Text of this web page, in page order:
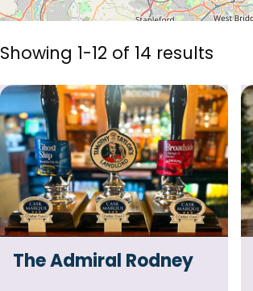
Showing 1-12 of 14 results
The Admiral Rodney